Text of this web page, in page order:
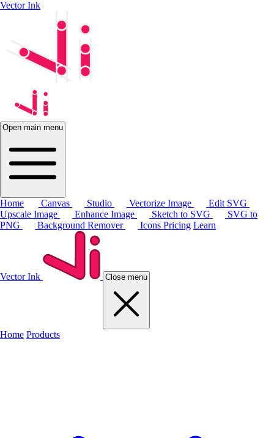
Vector Ink
Open main menu
Home Canvas Studio Vectorize Image
Edit SVG
Upscale Image
Enhance Image Sketch to SVG
SVG to
PNG
Background Remover Icons Pricing Learn
Vector Ink Close menu
Home Products